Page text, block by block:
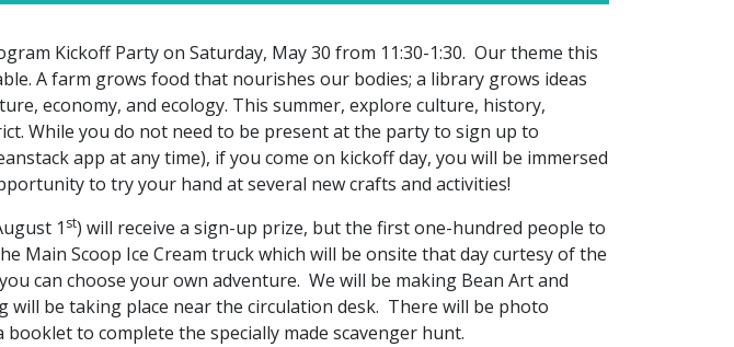
Kickoff Party on Saturday, May 30 from 11:30-1:30. Our theme this
A farm grows food that nourishes our bodies; a library grows ideas
economy, and ecology. This summer, explore culture, history,
While you do not need to be present at the party to sign up to
app at any time), if you come on kickoff day, you will be immersed
to try your hand at several new crafts and activities!
1 st) will receive a sign-up prize, but the first one-hundred people to
Main Scoop Ice Cream truck which will be onsite that day curtesy of the
can choose your own adventure. We will be making Bean Art and
be taking place near the circulation desk. There will be photo
to complete the specially made scavenger hunt.